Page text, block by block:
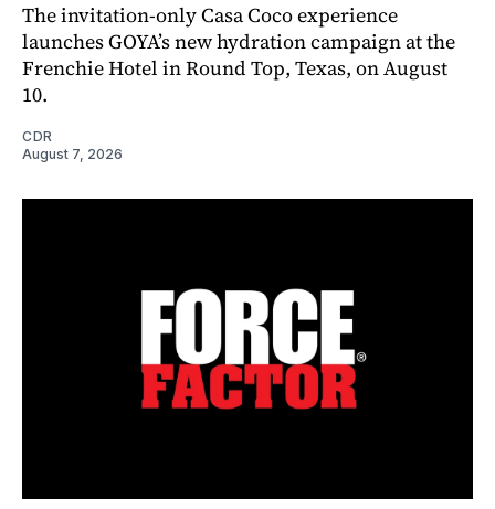
The invitation-only Casa Coco experience
launches GOYA’s new hydration campaign at the
Frenchie Hotel in Round Top, Texas, on August
10.
CDR
August 7, 2026